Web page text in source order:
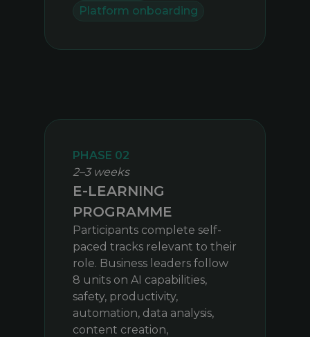
Platform onboarding
PHASE 02
2–3 weeks
E-LEARNING
PROGRAMME
Participants complete self-
paced tracks relevant to their
role. Business leaders follow
8 units on AI capabilities,
safety, productivity,
automation, data analysis,
content creation,